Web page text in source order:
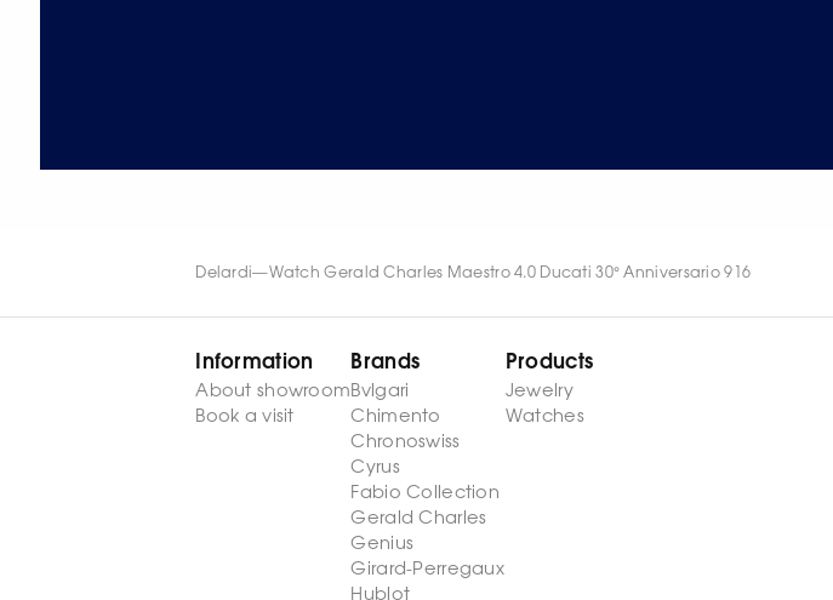
Delardi—Watch Gerald Charles Maestro 4.0 Ducati 30° Anniversario 916
Information
About showroom
Book a visit
Brands
Bvlgari
Chimento
Chronoswiss
Cyrus
Fabio Collection
Gerald Charles
Genius
Girard-Perregaux
Hublot
Products
Jewelry
Watches